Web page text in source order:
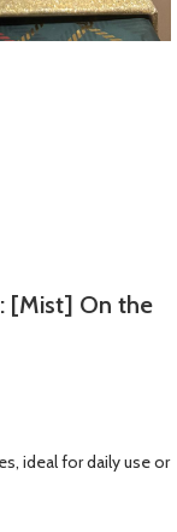
[Mist] On the
ideal for daily use or